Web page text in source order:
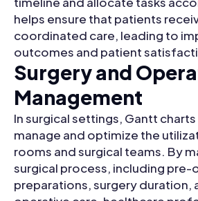
helps ensure that patients
coordinated care, leading to
outcomes and patient
Surgery and
Management
In surgical settings, Gantt
manage and optimize the
rooms and surgical teams. By
surgical process, including pre-
preparations, surgery duration,